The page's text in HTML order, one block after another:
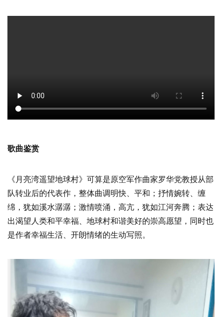
歌曲鉴赏
《月亮湾遥望地球村》可算是原空军作曲家罗华党教授从部
队转业后的代表作，整体曲调明快、平和；抒情婉转、缠
绵，犹如溪水潺潺；激情喷涌，高亢，犹如江河奔腾；表达
出渴望人类和平幸福、地球村和谐美好的崇高愿望，同时也
是作者幸福生活、开朗情绪的生动写照。